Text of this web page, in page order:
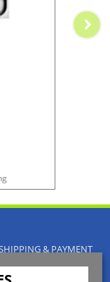
& PAYMENT